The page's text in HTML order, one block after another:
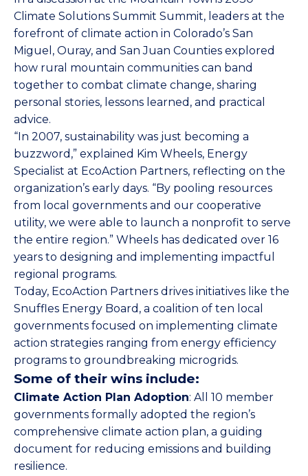
Climate Solutions Summit Summit, leaders at the
forefront of climate action in Colorado’s San
Miguel, Ouray, and San Juan Counties explored
how rural mountain communities can band
together to combat climate change, sharing
personal stories, lessons learned, and practical
advice.
“In 2007, sustainability was just becoming a
buzzword,” explained Kim Wheels, Energy
Specialist at EcoAction Partners, reflecting on the
organization’s early days. “By pooling resources
from local governments and our cooperative
utility, we were able to launch a nonprofit to serve
the entire region.” Wheels has dedicated over 16
years to designing and implementing impactful
regional programs.
Today, EcoAction Partners drives initiatives like the
Snuffles Energy Board, a coalition of ten local
governments focused on implementing climate
action strategies ranging from energy efficiency
programs to groundbreaking microgrids.
Some of their wins include:
Climate Action Plan Adoption: All 10 member
governments formally adopted the region’s
comprehensive climate action plan, a guiding
document for reducing emissions and building
resilience.